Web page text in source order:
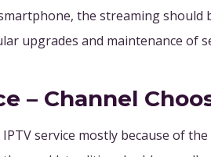
the streaming
upgrades and maintenance of
– Channel
service mostly because of